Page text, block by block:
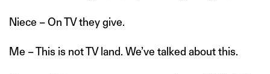
Niece – On TV they give.
Me – This is not TV land. We’ve talked about this.